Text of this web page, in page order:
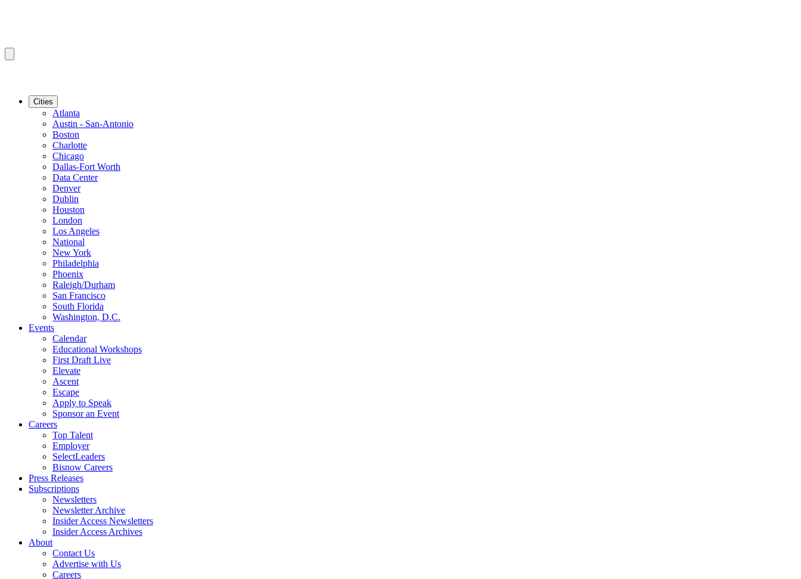
Cities
Atlanta
Austin - San-Antonio
Boston
Charlotte
Chicago
Dallas-Fort Worth
Data Center
Denver
Dublin
Houston
London
Los Angeles
National
New York
Philadelphia
Phoenix
Raleigh/Durham
San Francisco
South Florida
Washington, D.C.
Events
Calendar
Educational Workshops
First Draft Live
Elevate
Ascent
Escape
Apply to Speak
Sponsor an Event
Careers
Top Talent
Employer
SelectLeaders
Bisnow Careers
Press Releases
Subscriptions
Newsletters
Newsletter Archive
Insider Access Newsletters
Insider Access Archives
About
Contact Us
Advertise with Us
Careers